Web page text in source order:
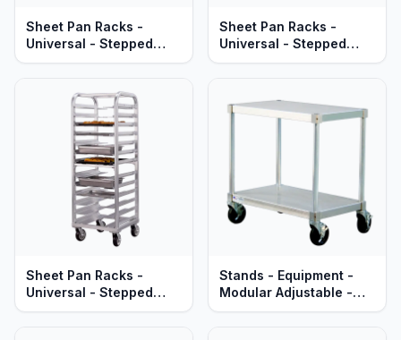
Sheet Pan Racks -
Universal - Stepped
Angle - Roll-In - Welded
Lifetime Guaranteed
Sheet Pan Racks -
Universal - Stepped
Angle - Welded
Sheet Pan Racks -
Universal - Stepped
Angle - Welded
Stands - Equipment -
Modular Adjustable -
Standard Aluminum